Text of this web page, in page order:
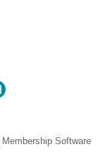
Membership Software